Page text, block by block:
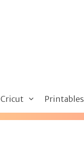
Cricut Printables